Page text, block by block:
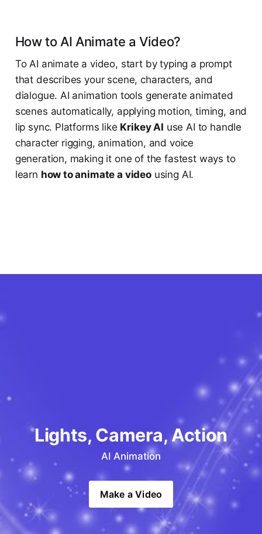
How to AI Animate a Video?
To AI animate a video, start by typing a prompt
that describes your scene, characters, and
dialogue. AI animation tools generate animated
scenes automatically, applying motion, timing, and
lip sync. Platforms like Krikey AI use AI to handle
character rigging, animation, and voice
generation, making it one of the fastest ways to
learn how to animate a videousing AI.
Lights, Camera, Action
AI Animation
Make a Video